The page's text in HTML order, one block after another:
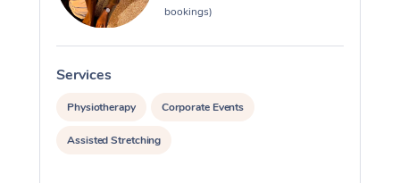
bookings)
Services
Physiotherapy Corporate Events
Assisted Stretching